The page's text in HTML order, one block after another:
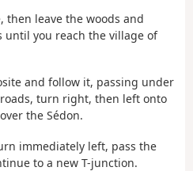
then leave the woods and
you reach the village of
and follow it, passing under
turn right, then left onto
the Sédon.
immediately left, pass the
to a new T-junction.